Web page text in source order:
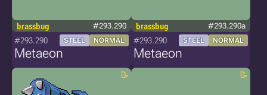
brassbug #293.290
#293.290 STEEL NORMAL
Metaeon
brassbug #293.290a
#293.290 STEEL NORMAL
Metaeon